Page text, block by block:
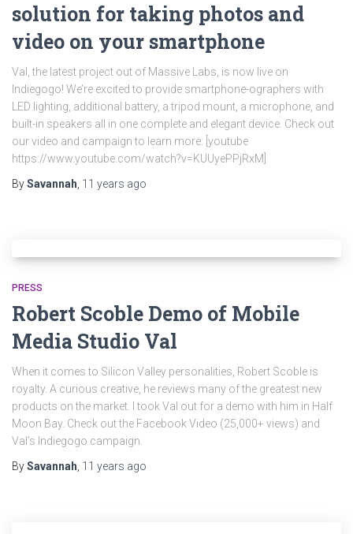
solution for taking photos and
video on your smartphone
Val, the latest project out of Massive Labs, is now live on
Indiegogo! We’re excited to provide smartphone-ographers with
LED lighting, additional battery, a tripod mount, a microphone, and
built-in speakers all in one complete and elegant device. Check out
our video and campaign to learn more: [youtube
https://www.youtube.com/watch?v=KUUyePPjRxM]
BySavannah 11 years ago
PRESS
Robert Scoble Demo of Mobile
Media Studio Val
When it comes to Silicon Valley personalities, Robert Scoble is
royalty. A curious creative, he reviews many of the greatest new
products on the market. I took Val out for a demo with him in Half
Moon Bay. Check out the Facebook Video (25,000+ views) and
Val’s Indiegogo campaign.
BySavannah 11 years ago